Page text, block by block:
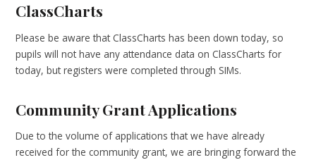
ClassCharts
Please be aware that ClassCharts has been down today, so
pupils will not have any attendance data on ClassCharts for
today, but registers were completed through SIMs.
Community Grant Applications
Due to the volume of applications that we have already
received for the community grant, we are bringing forward the